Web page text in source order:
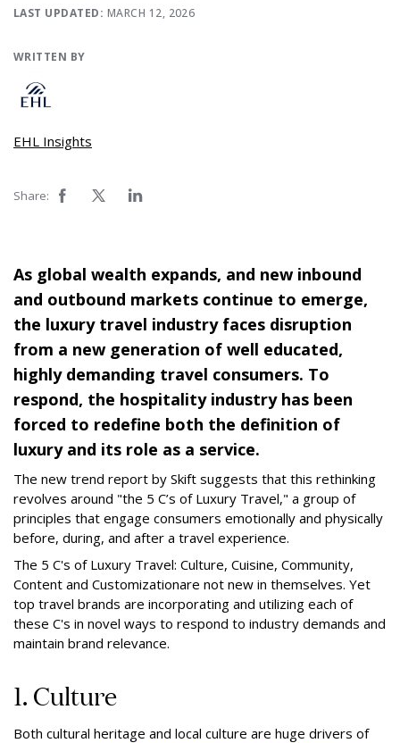
LAST UPDATED: MARCH 12, 2026
WRITTEN BY
EHL Insights
Share:
As global wealth expands, and new inbound
and outbound markets continue to emerge,
the luxury travel industry faces disruption
from a new generation of well educated,
highly demanding travel consumers. To
respond, the hospitality industry has been
forced to redefine both the definition of
luxury and its role as a service.
The new trend report by Skift suggests that this rethinking
revolves around "the 5 C’s of Luxury Travel," a group of
principles that engage consumers emotionally and physically
before, during, and after a travel experience.
The 5 C's of Luxury Travel: Culture, Cuisine, Community,
Content and Customizationare not new in themselves. Yet
top travel brands are incorporating and utilizing each of
these C's in novel ways to respond to industry demands and
maintain brand relevance.
1. Culture
Both cultural heritage and local culture are huge drivers of